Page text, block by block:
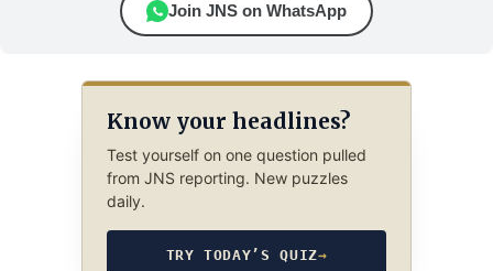
Join JNS on WhatsApp
Know your headlines?
Test yourself on one question pulled
from JNS reporting. New puzzles
daily.
TRY TODAY’S QUIZ→